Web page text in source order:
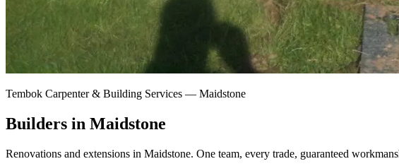
Tembok Carpenter & Building Services — Maidstone
Builders in Maidstone
Renovations and extensions in Maidstone. One team, every trade, guaranteed